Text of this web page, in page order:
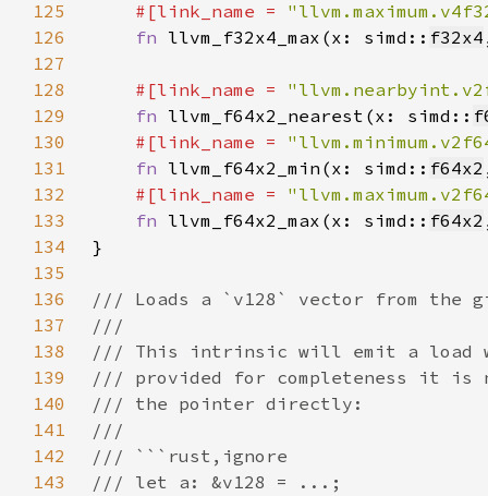
125 #[link_name =
126
fn llvm_f32x4_max(x: simd:: f32x4
127
128
#[link_name =
129
fn llvm_f64x2_nearest(x: simd::
130
#[link_name =
131
fn llvm_f64x2_min(x: simd:: f64x2
132
#[link_name =
133
fn llvm_f64x2_max(x: simd:: f64x2
134
135
136
137
138
139
140
141
142
143